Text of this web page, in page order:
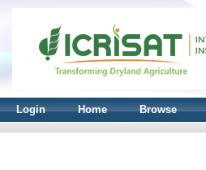
Login Home Browse